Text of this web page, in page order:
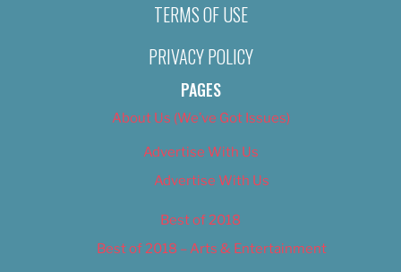
TERMS OF USE
PRIVACY POLICY
PAGES
About Us (We’ve Got Issues)
Advertise With Us
Advertise With Us
Best of 2018
Best of 2018 – Arts & Entertainment